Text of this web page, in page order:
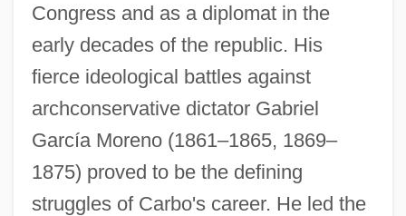
Congress and as a diplomat in the
early decades of the republic. His
fierce ideological battles against
archconservative dictator Gabriel
García Moreno (1861–1865, 1869–
1875) proved to be the defining
struggles of Carbo's career. He led the